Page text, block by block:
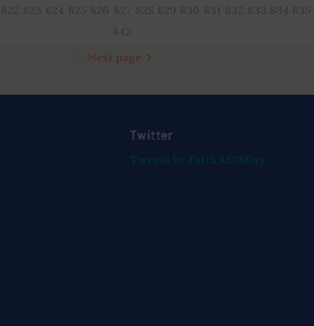
822 823 824 825 826 827 828 829 830 831 832 833 834 835
842
Next page
Twitter